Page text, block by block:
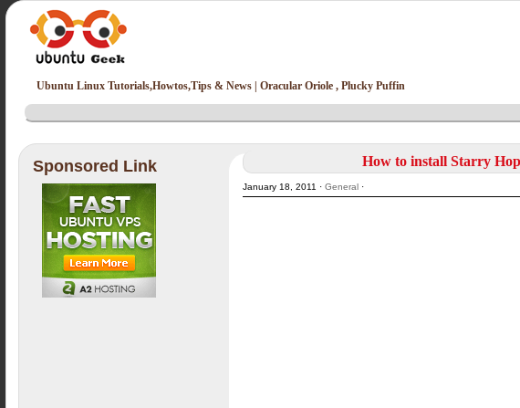
Ubuntu Linux Tutorials,Howtos,Tips & News | Oracular Oriole , Plucky Puffin
Sponsored Link How to install Starry
January 18, 2011 ·General ·